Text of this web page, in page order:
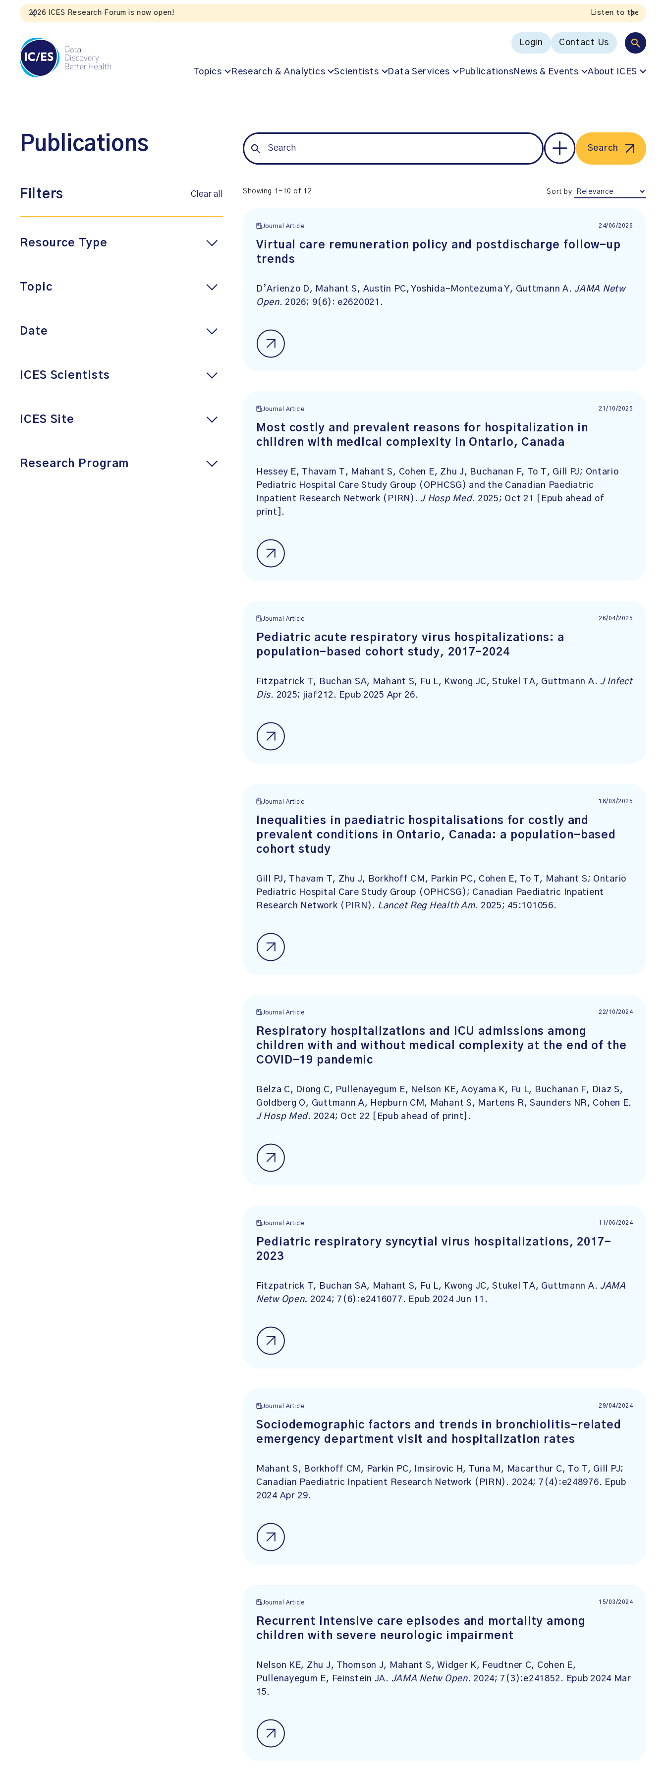
Login Contact Us
Topics Research & Analytics Scientists Data Services PublicationsNews & Events About ICES
Publications Search
Filters Clear all
Resource Type
Topic
Date
ICES Scientists
ICES Site
Research Program
Showing 1-10 of 12 Sort by
Journal Article 24/06/2026
Virtual care remuneration policy and postdischarge follow-up
trends
D’Arienzo D, Mahant S, Austin PC, Yoshida-Montezuma Y, Guttmann A. JAMA Netw
Open. 2026; 9(6): e2620021.
Journal Article 21/10/2025
Most costly and prevalent reasons for hospitalization in
children with medical complexity in Ontario, Canada
Hessey E, Thavam T, Mahant S, Cohen E, Zhu J, Buchanan F, To T, Gill PJ; Ontario
Pediatric Hospital Care Study Group (OPHCSG) and the Canadian Paediatric
Inpatient Research Network (PIRN). J Hosp Med. 2025; Oct 21 [Epub ahead of
print].
Journal Article 26/04/2025
Pediatric acute respiratory virus hospitalizations: a
population-based cohort study, 2017-2024
Fitzpatrick T, Buchan SA, Mahant S, Fu L, Kwong JC, Stukel TA, Guttmann A. J Infect
Dis. 2025; jiaf212. Epub 2025 Apr 26.
Journal Article 18/03/2025
Inequalities in paediatric hospitalisations for costly and
prevalent conditions in Ontario, Canada: a population-based
cohort study
Gill PJ, Thavam T, Zhu J, Borkhoff CM, Parkin PC, Cohen E, To T, Mahant S; Ontario
Pediatric Hospital Care Study Group (OPHCSG); Canadian Paediatric Inpatient
Research Network (PIRN). Lancet Reg Health Am. 2025; 45:101056.
Journal Article 22/10/2024
Respiratory hospitalizations and ICU admissions among
children with and without medical complexity at the end of the
COVID-19 pandemic
Belza C, Diong C, Pullenayegum E, Nelson KE, Aoyama K, Fu L, Buchanan F, Diaz S,
Goldberg O, Guttmann A, Hepburn CM, Mahant S, Martens R, Saunders NR, Cohen E.
J Hosp Med. 2024; Oct 22 [Epub ahead of print].
Journal Article 11/06/2024
Pediatric respiratory syncytial virus hospitalizations, 2017-
2023
Fitzpatrick T, Buchan SA, Mahant S, Fu L, Kwong JC, Stukel TA, Guttmann A. JAMA
Netw Open. 2024; 7(6):e2416077. Epub 2024 Jun 11.
Journal Article 29/04/2024
Sociodemographic factors and trends in bronchiolitis-related
emergency department visit and hospitalization rates
Mahant S, Borkhoff CM, Parkin PC, Imsirovic H, Tuna M, Macarthur C, To T, Gill PJ;
Canadian Paediatric Inpatient Research Network (PIRN). 2024; 7(4):e248976. Epub
2024 Apr 29.
Journal Article 15/03/2024
Recurrent intensive care episodes and mortality among
children with severe neurologic impairment
Nelson KE, Zhu J, Thomson J, Mahant S, Widger K, Feudtner C, Cohen E,
Pullenayegum E, Feinstein JA. JAMA Netw Open. 2024; 7(3):e241852. Epub 2024 Mar
15.